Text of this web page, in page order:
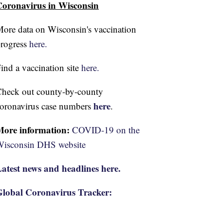
in Wisconsin
data on Wisconsin's vaccination
here.
a vaccination sitehere.
out county-by-county
case numbers here.
information: COVID-19 on the
DHS website
news and headlines here.
Coronavirus Tracker: